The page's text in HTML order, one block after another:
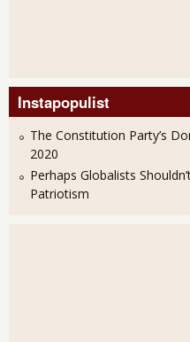
Instapopulist
The Constitution Party’s
2020
Perhaps Globalists
Patriotism